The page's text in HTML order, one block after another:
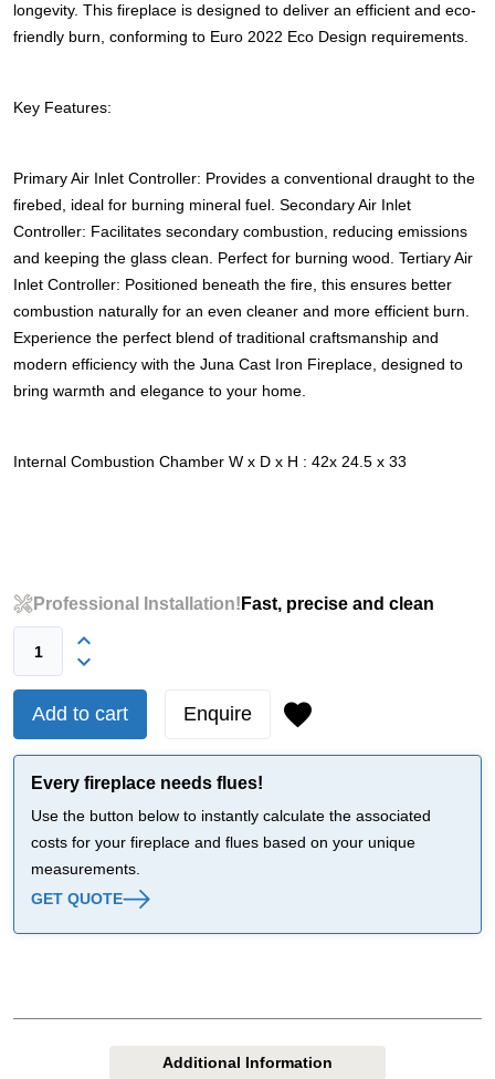
longevity. This fireplace is designed to deliver an efficient and eco-
friendly burn, conforming to Euro 2022 Eco Design requirements.
Key Features:
Primary Air Inlet Controller: Provides a conventional draught to the
firebed, ideal for burning mineral fuel. Secondary Air Inlet
Controller: Facilitates secondary combustion, reducing emissions
and keeping the glass clean. Perfect for burning wood. Tertiary Air
Inlet Controller: Positioned beneath the fire, this ensures better
combustion naturally for an even cleaner and more efficient burn.
Experience the perfect blend of traditional craftsmanship and
modern efficiency with the Juna Cast Iron Fireplace, designed to
bring warmth and elegance to your home.
Internal Combustion Chamber W x D x H : 42x 24.5 x 33
Professional Installation! Fast, precise and clean
Add to cart Enquire
Every fireplace needs flues!
Use the button below to instantly calculate the associated
costs for your fireplace and flues based on your unique
measurements.
GET QUOTE
Additional Information